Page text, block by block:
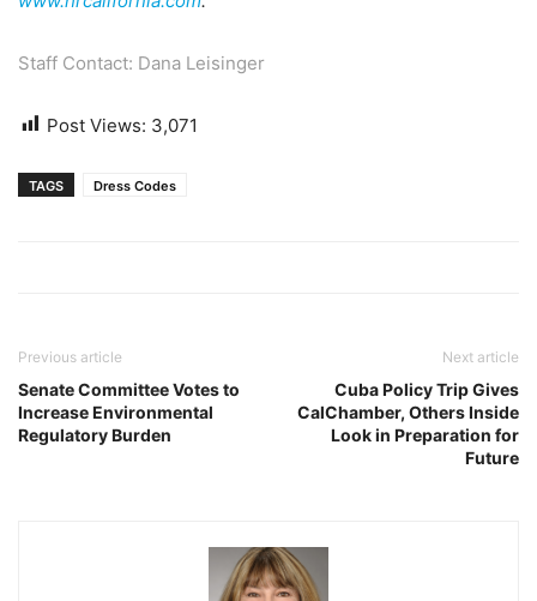
Staff Contact: Dana Leisinger
Post Views: 3,071
TAGS Dress Codes
Previous article
Senate Committee Votes to
Increase Environmental
Regulatory Burden
Next article
Cuba Policy Trip Gives
CalChamber, Others Inside
Look in Preparation for
Future